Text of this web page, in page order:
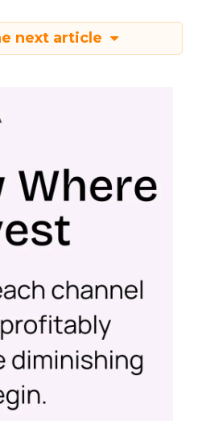
next article